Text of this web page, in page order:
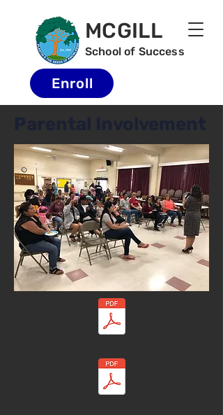
MCGILL
School of Success
Enroll